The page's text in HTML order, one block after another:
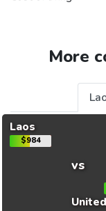
More
Laos
$984
vs